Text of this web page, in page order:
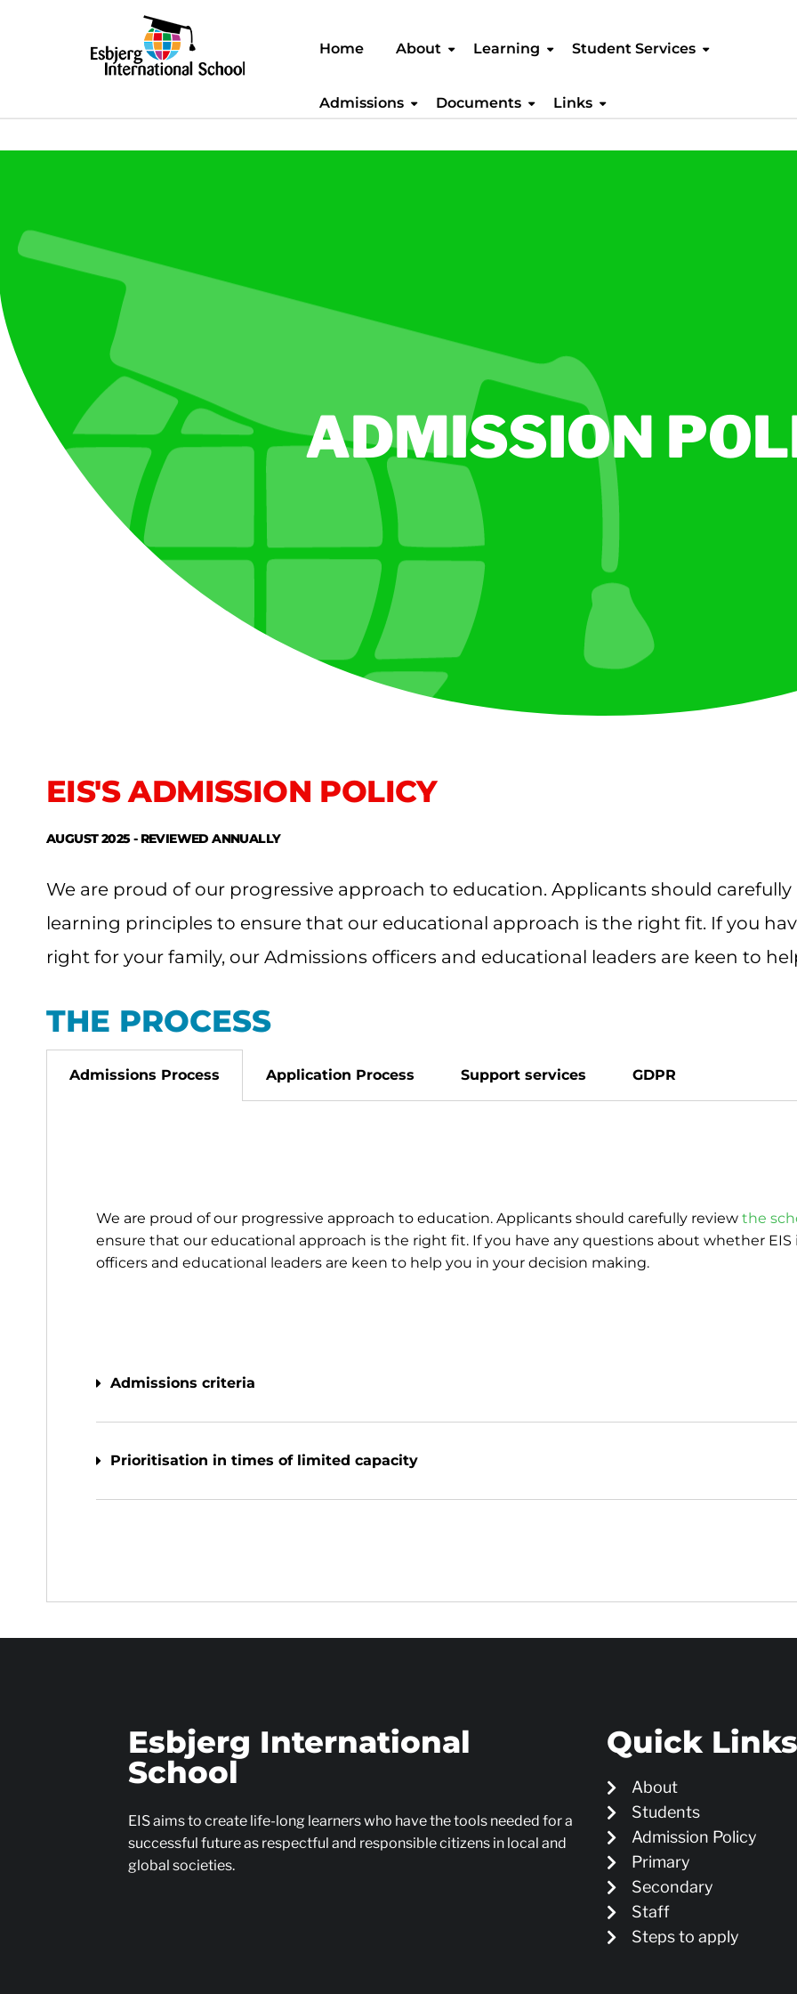
Home About Learning Student Services
Admissions Documents Links
ADMISSION
EIS'S ADMISSION POLICY
AUGUST 2025 - REVIEWED ANNUALLY
We are proud of our progressive approach to education. Applicants should
learning principles to ensure that our educational approach is the right fit. If you
right for your family, our Admissions officers and educational leaders are keen to
THE PROCESS
Admissions Process Application Process Support services GDPR
We are proud of our progressive approach to education. Applicants should carefully review the
ensure that our educational approach is the right fit. If you have any questions about whether EIS
officers and educational leaders are keen to help you in your decision making.
Admissions criteria
Prioritisation in times of limited capacity
Esbjerg International
School
EIS aims to create life-long learners who have the tools needed for a
successful future as respectful and responsible citizens in local and
global societies.
Quick Links
About
Students
Admission Policy
Primary
Secondary
Staff
Steps to apply